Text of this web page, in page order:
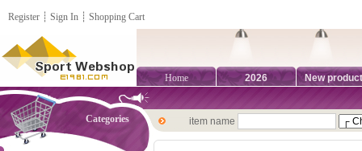
Register ┊ Sign In ┊ Shopping Cart
Home 2026 New
Categories item name